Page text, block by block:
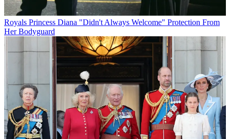
Royals Princess Diana "Didn't Always Welcome" Protection From
Her Bodyguard